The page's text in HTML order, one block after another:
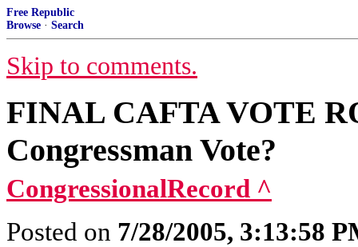
Free Republic
Browse · Search
Skip to comments.
FINAL CAFTA VOTE
Congressman Vote?
CongressionalRecord ^
Posted on 7/28/2005, 3:13:58